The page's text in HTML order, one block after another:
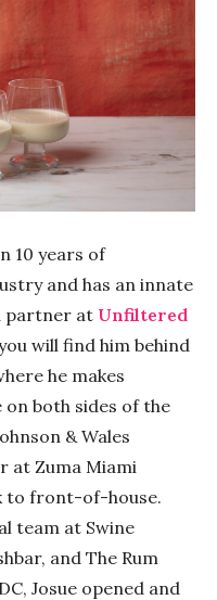
10 years of
and has an innate
partner at Unfiltered
will find him behind
he makes
both sides of the
& Wales
at Zuma Miami
to front-of-house.
team at Swine
and The Rum
Josue opened and